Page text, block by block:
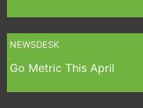
NEWSDESK
Go Metric This April